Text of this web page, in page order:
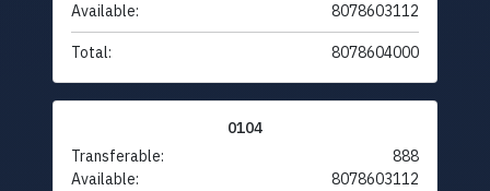
Available:
8078603112
Total: 8078604000
0104
Transferable:
888
Available:
8078603112